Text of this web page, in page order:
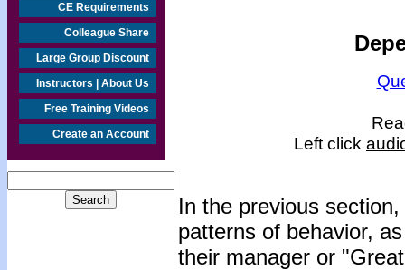
CE Requirements
Colleague Share
Large Group Discount
Instructors | About Us
Free Training Videos
Create an Account
Left click
In the previous
patterns of behavior,
their manager or